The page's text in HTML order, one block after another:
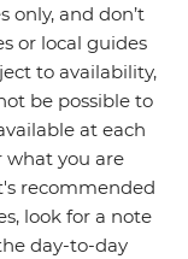
only, and don’t
or local guides
to availability,
be possible to
at each
what you are
recommended
look for a note
day-to-day